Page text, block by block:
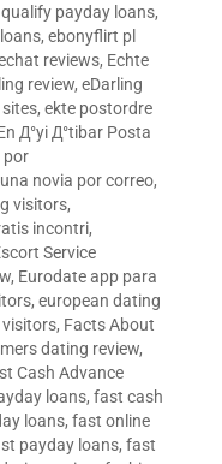
payday loans,
, ebonyflirt pl
reviews, Echte
review, eDarling
, ekte postordre
Д°yi Д°tibar Posta
por
novia por correo,
visitors,
incontri,
Service
, Eurodate app para
, european dating
visitors, Facts About
dating review,
Cash Advance
loans, fast cash
loans, fast online
payday loans, fast